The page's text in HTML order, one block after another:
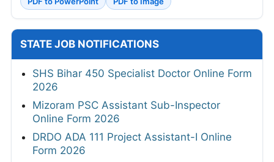
STATE JOB NOTIFICATIONS
SHS Bihar 450 Specialist Doctor Online Form
2026
Mizoram PSC Assistant Sub-Inspector
Online Form 2026
DRDO ADA 111 Project Assistant-I Online
Form 2026